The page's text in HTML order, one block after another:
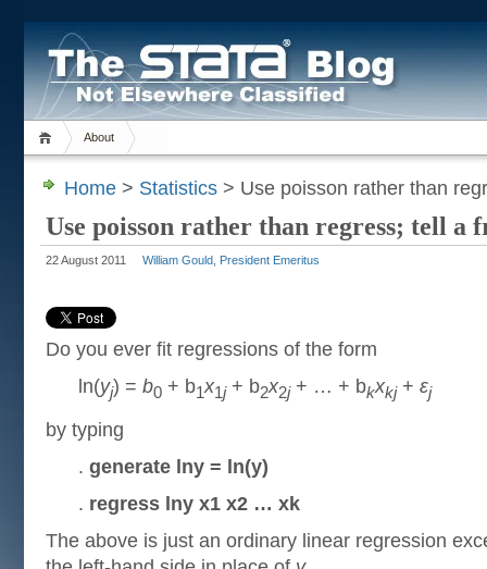
About
Home > Statistics > Use poisson rather than
Use poisson rather than regress; tell a
22 August 2011 William Gould, President Emeritus
Do you ever fit regressions of the form
ln(yj) = b0 + b1x1j+ b2x2j+ … + bkxkj+ εj
by typing
. generate lny = ln(y)
. regress lny x1 x2 … xk
The above is just an ordinary linear regression